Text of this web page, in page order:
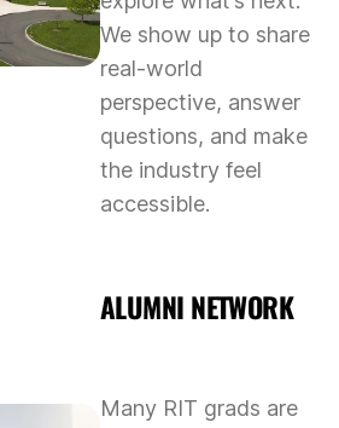
We show up to share
real-world
perspective, answer
questions, and make
the industry feel
accessible.
ALUMNI NETWORK
Many RIT grads are